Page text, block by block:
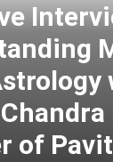
of